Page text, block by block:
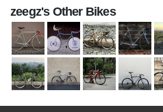
zeegz's Other Bikes